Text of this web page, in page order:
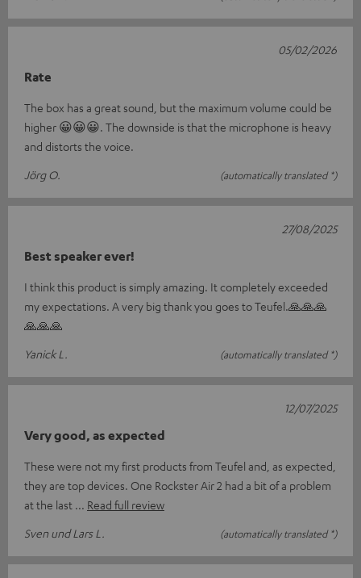
Rate
The box has a great sound, but the maximum volume could be
higher 😀😀😀. The downside is that the microphone is heavy
and distorts the voice.
Jörg O.
(automatically translated *)
05/02/2026
Best speaker ever!
I think this product is simply amazing. It completely exceeded
my expectations. A very big thank you goes to Teufel.🙏🙏🙏
🙏🙏🙏
Yanick L.
(automatically translated *)
27/08/2025
Very good, as expected
These were not my first products from Teufel and, as expected,
they are top devices. One Rockster Air 2 had a bit of a problem
at the last
Read full review
Sven und Lars L.
(automatically translated *)
12/07/2025